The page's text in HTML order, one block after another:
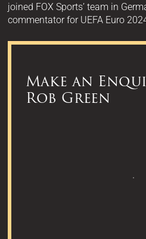
joined FOX Sports’ team in
commentator for UEFA Euro
Make an
Rob Green